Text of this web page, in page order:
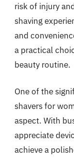
risk of injury
shaving
and
a practical
beauty routine.
One of the
shavers for
aspect. With
appreciate
achieve a